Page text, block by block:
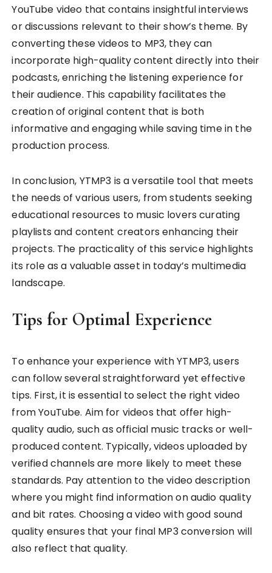
YouTube video that contains insightful interviews
or discussions relevant to their show’s theme. By
converting these videos to MP3, they can
incorporate high-quality content directly into their
podcasts, enriching the listening experience for
their audience. This capability facilitates the
creation of original content that is both
informative and engaging while saving time in the
production process.
In conclusion, YTMP3 is a versatile tool that meets
the needs of various users, from students seeking
educational resources to music lovers curating
playlists and content creators enhancing their
projects. The practicality of this service highlights
its role as a valuable asset in today’s multimedia
landscape.
Tips for Optimal Experience
To enhance your experience with YTMP3, users
can follow several straightforward yet effective
tips. First, it is essential to select the right video
from YouTube. Aim for videos that offer high-
quality audio, such as official music tracks or well-
produced content. Typically, videos uploaded by
verified channels are more likely to meet these
standards. Pay attention to the video description
where you might find information on audio quality
and bit rates. Choosing a video with good sound
quality ensures that your final MP3 conversion will
also reflect that quality.